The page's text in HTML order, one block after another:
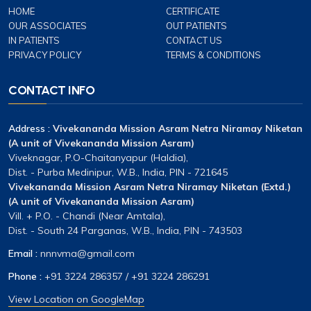
HOME
CERTIFICATE
OUR ASSOCIATES
OUT PATIENTS
IN PATIENTS
CONTACT US
PRIVACY POLICY
TERMS & CONDITIONS
CONTACT INFO
Address : Vivekananda Mission Asram Netra Niramay Niketan
(A unit of Vivekananda Mission Asram)
Viveknagar, P.O-Chaitanyapur (Haldia),
Dist. - Purba Medinipur, W.B., India, PIN - 721645
Vivekananda Mission Asram Netra Niramay Niketan (Extd.)
(A unit of Vivekananda Mission Asram)
Vill. + P.O. - Chandi (Near Amtala),
Dist. - South 24 Parganas, W.B., India, PIN - 743503
Email : nnnvma@gmail.com
Phone : +91 3224 286357 /+91 3224 286291
View Location on GoogleMap